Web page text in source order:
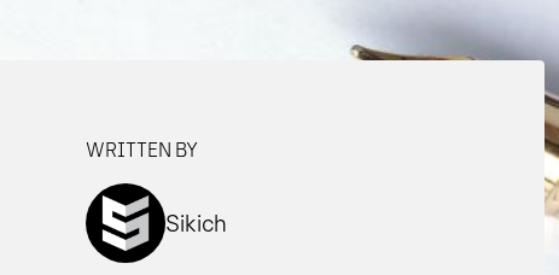
WRITTEN BY
Sikich